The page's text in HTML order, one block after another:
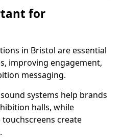
for
in Bristol are essential
improving engagement,
messaging.
systems help brands
halls, while
create